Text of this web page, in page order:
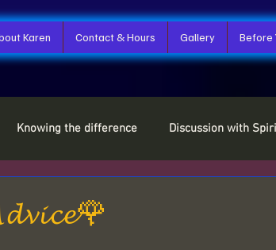
Karen Contact & Hours Gallery Before
Knowing the difference Discussion with